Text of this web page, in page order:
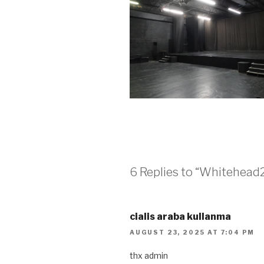
6 Replies to
cialis araba kullanma
AUGUST 23, 2025 AT 7:04 PM
thx admin